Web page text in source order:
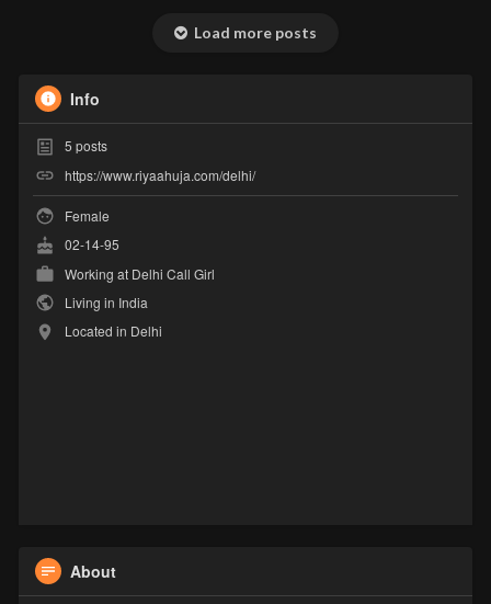
Load more posts
Info
5 posts
https://www.riyaahuja.com/delhi/
Female
02-14-95
Working at Delhi Call Girl
Living in India
Located in Delhi
About